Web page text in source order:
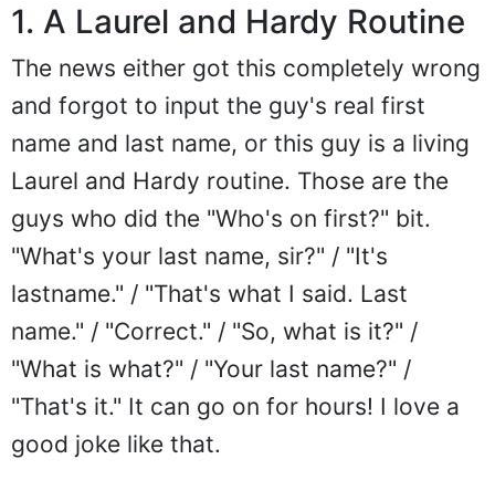
1. A Laurel and Hardy Routine
The news either got this completely wrong
and forgot to input the guy's real first
name and last name, or this guy is a living
Laurel and Hardy routine. Those are the
guys who did the "Who's on first?" bit.
"What's your last name, sir?" / "It's
lastname." / "That's what I said. Last
name." / "Correct." / "So, what is it?" /
"What is what?" / "Your last name?" /
"That's it." It can go on for hours! I love a
good joke like that.